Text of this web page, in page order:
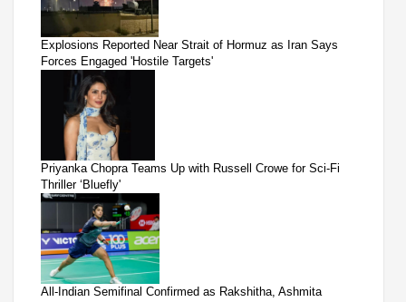
Explosions Reported Near Strait of Hormuz as Iran Says
Forces Engaged 'Hostile Targets'
Priyanka Chopra Teams Up with Russell Crowe for Sci-Fi
Thriller ‘Bluefly'
All-Indian Semifinal Confirmed as Rakshitha, Ashmita